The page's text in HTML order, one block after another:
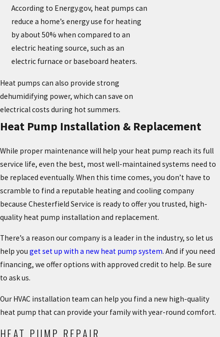
According to Energy.gov, heat pumps can
reduce a home’s energy use for heating
by about 50% when compared to an
electric heating source, such as an
electric furnace or baseboard heaters.
Heat pumps can also provide strong
dehumidifying power, which can save on
electrical costs during hot summers.
Heat Pump Installation & Replacement
While proper maintenance will help your heat pump reach its full
service life, even the best, most well-maintained systems need to
be replaced eventually. When this time comes, you don’t have to
scramble to find a reputable heating and cooling company
because Chesterfield Service is ready to offer you trusted, high-
quality heat pump installation and replacement.
There’s a reason our company is a leader in the industry, so let us
help you get set up with a new heat pump system. And if you need
financing, we offer options with approved credit to help. Be sure
to ask us.
Our HVAC installation team can help you find a new high-quality
heat pump that can provide your family with year-round comfort.
HEAT PUMP REPAIR